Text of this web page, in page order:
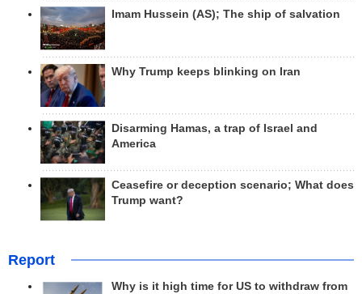
Imam Hussein (AS); The ship of salvation
Why Trump keeps blinking on Iran
Disarming Hamas, a trap of Israel and
America
Ceasefire or deception scenario; What does
Trump want?
Report
Why is it high time for US to withdraw from